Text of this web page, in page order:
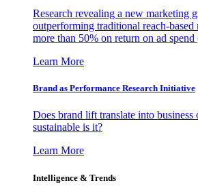
Research revealing a new marketing
outperforming traditional reach-
more than 50% on return on ad
Learn More
Brand as Performance Research Initiative
Does brand lift translate into business
sustainable is it?
Learn More
Intelligence & Trends